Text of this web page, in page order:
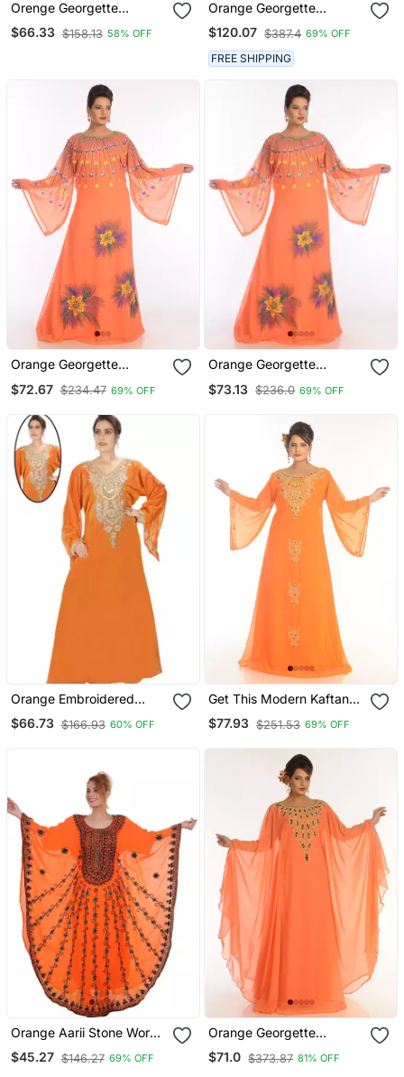
Orenge Georgette
Moroccan Kaftan With
Zari And Stone Work
$66.33 $158.13 58% OFF
Orange Georgette
Embroidered Zari Work
Islamic Kaftans
$120.07 $387.4 69% OFF
FREE SHIPPING
Orange Georgette
Islamic Kaftans
$72.67 $234.47 69% OFF
Orange Georgette
Islamic Kaftans
$73.13 $236.0 69% OFF
Orange Embroidered
Georgette Islamic Kaftans
$66.73 $166.93 60% OFF
Get This Modern Kaftan
At Ramadan Arabic
Kaftan Dres
$77.93 $251.53 69% OFF
Orange Aarii Stone Work
Georgette Islamic Style
Beads Embedded
$45.27 $146.27 69% OFF
Orange Georgette
Embroidered Zari Work
Islamic Kaftans
$71.0 $373.87 81% OFF